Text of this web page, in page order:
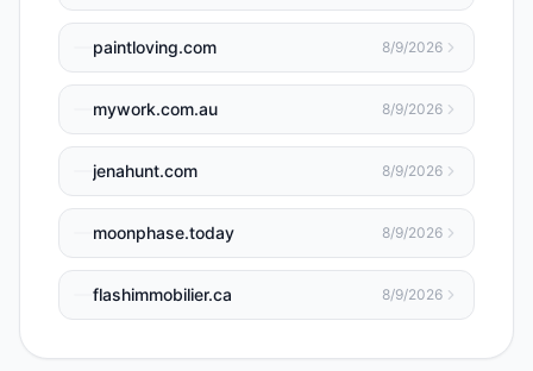
paintloving.com 8/9/2026
mywork.com.au 8/9/2026
jenahunt.com 8/9/2026
moonphase.today 8/9/2026
flashimmobilier.ca 8/9/2026